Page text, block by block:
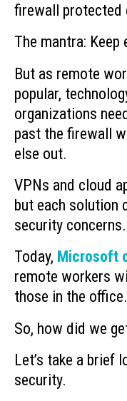
firewall protected
The mantra: Keep
But as remote
popular,
organizations
past the firewall
else out.
VPNs and cloud
but each solution
security concerns.
Today, Microsoft
remote workers
those in the office.
So, how did we
Let’s take a brief
security.